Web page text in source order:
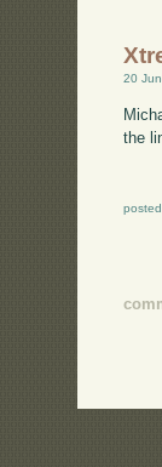
20
the